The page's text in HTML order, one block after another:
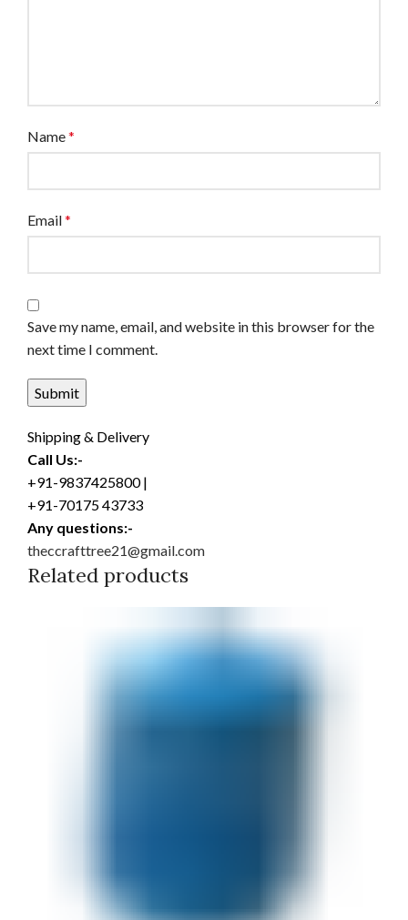
Name*
Email*
Save my name, email, and website in this browser for the
next time I comment.
Shipping & Delivery
Call Us:-
+91-9837425800 |
+91-70175 43733
Any questions:-
theccrafttree21@gmail.com
Related products